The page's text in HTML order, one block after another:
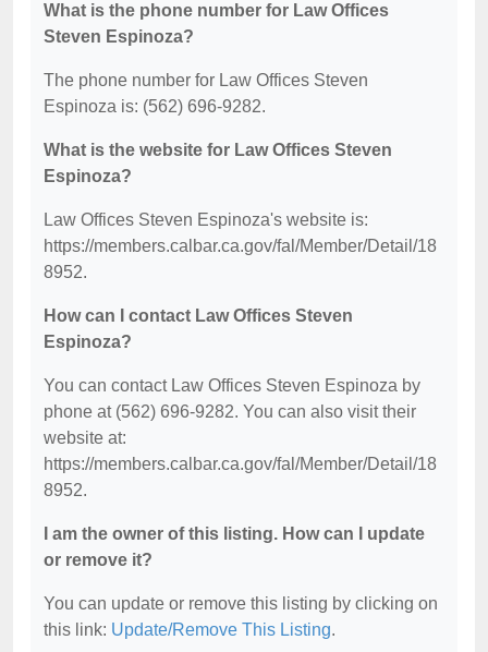
What is the phone number for Law Offices
Steven Espinoza?
The phone number for Law Offices Steven
Espinoza is: (562) 696-9282.
What is the website for Law Offices Steven
Espinoza?
Law Offices Steven Espinoza's website is:
https://members.calbar.ca.gov/fal/Member/Detail/18
8952.
How can I contact Law Offices Steven
Espinoza?
You can contact Law Offices Steven Espinoza by
phone at (562) 696-9282. You can also visit their
website at:
https://members.calbar.ca.gov/fal/Member/Detail/18
8952.
I am the owner of this listing. How can I update
or remove it?
You can update or remove this listing by clicking on
this link: Update/Remove This Listing.